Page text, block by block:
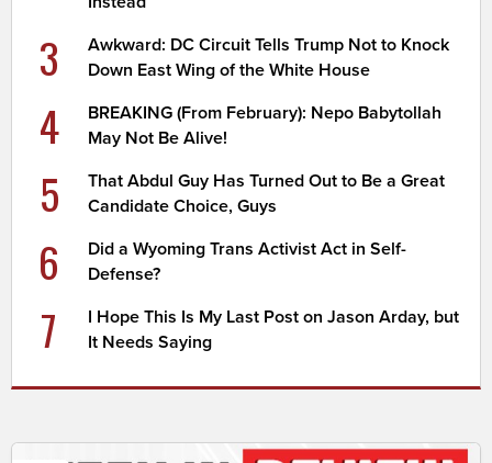
3
Awkward: DC Circuit Tells Trump Not to Knock
Down East Wing of the White House
4
BREAKING (From February): Nepo Babytollah
May Not Be Alive!
5
That Abdul Guy Has Turned Out to Be a Great
Candidate Choice, Guys
6
Did a Wyoming Trans Activist Act in Self-
Defense?
7
I Hope This Is My Last Post on Jason Arday, but
It Needs Saying